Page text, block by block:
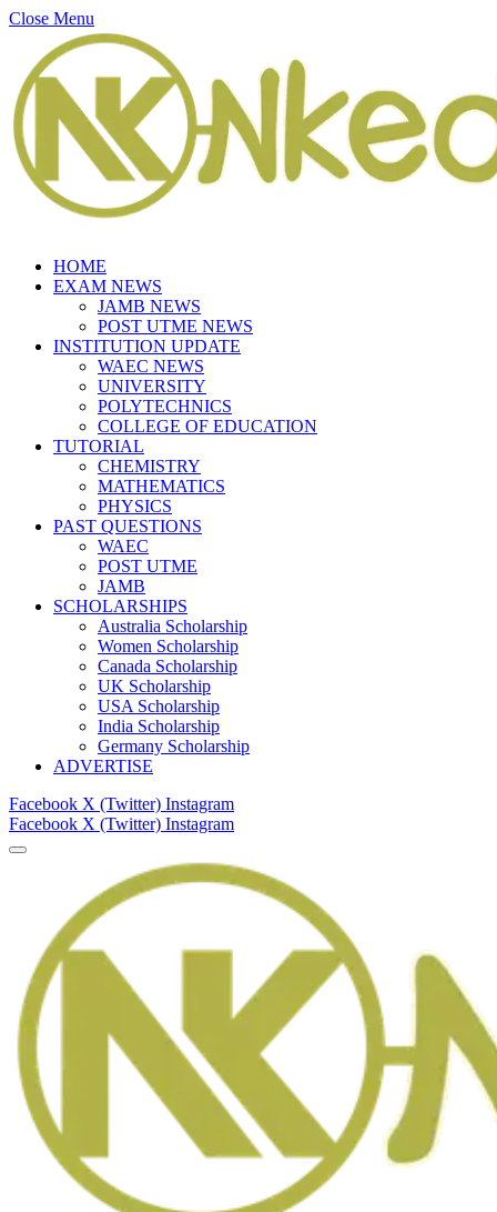
Close Menu
HOME
EXAM NEWS
JAMB NEWS
POST UTME NEWS
INSTITUTION UPDATE
WAEC NEWS
UNIVERSITY
POLYTECHNICS
COLLEGE OF EDUCATION
TUTORIAL
CHEMISTRY
MATHEMATICS
PHYSICS
PAST QUESTIONS
WAEC
POST UTME
JAMB
SCHOLARSHIPS
Australia Scholarship
Women Scholarship
Canada Scholarship
UK Scholarship
USA Scholarship
India Scholarship
Germany Scholarship
ADVERTISE
Facebook X (Twitter) Instagram
Facebook X (Twitter) Instagram